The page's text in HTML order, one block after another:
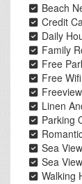
Beach
Credit
Daily
Family
Free
Free Wifi
Freeview
Linen
Parking
Sea View
Sea
Walking